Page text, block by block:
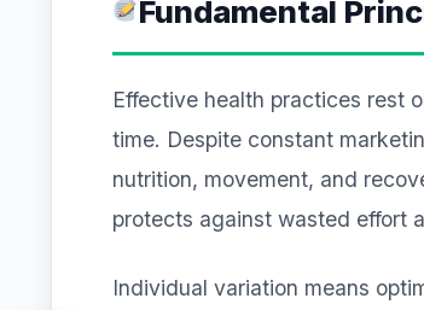
Fundamental
Effective health practices rest
time. Despite constant
nutrition, movement, and
protects against wasted effort
Individual variation means